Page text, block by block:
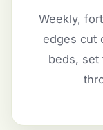
Weekly,
edges cut
beds, set